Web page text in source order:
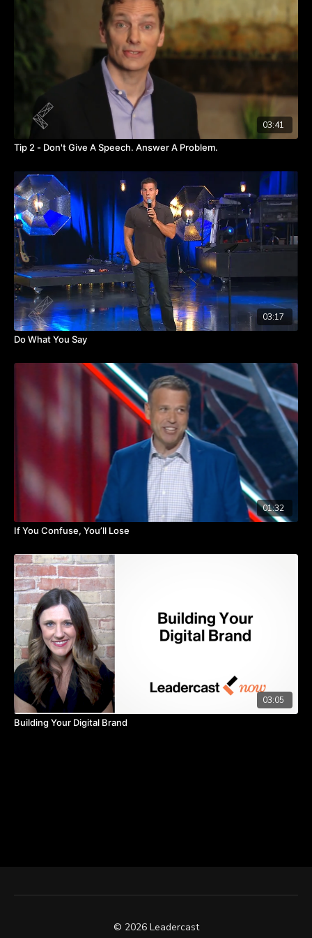
if in-person meetings were like conference
to get a glimpse of how comedy can capture the
attention of meeting goers and allow them to actually focus.
03:41
Tip 2 - Don't Give A Speech. Answer A Problem.
03:17
Do What You Say
01:32
If You Confuse, You’ll Lose
03:05
Building Your Digital Brand
© 2026 Leadercast